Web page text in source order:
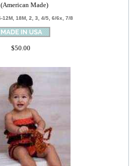
Made)
12M, 18M, 2, 3, 4/5, 6/6x, 7/8
$50.00